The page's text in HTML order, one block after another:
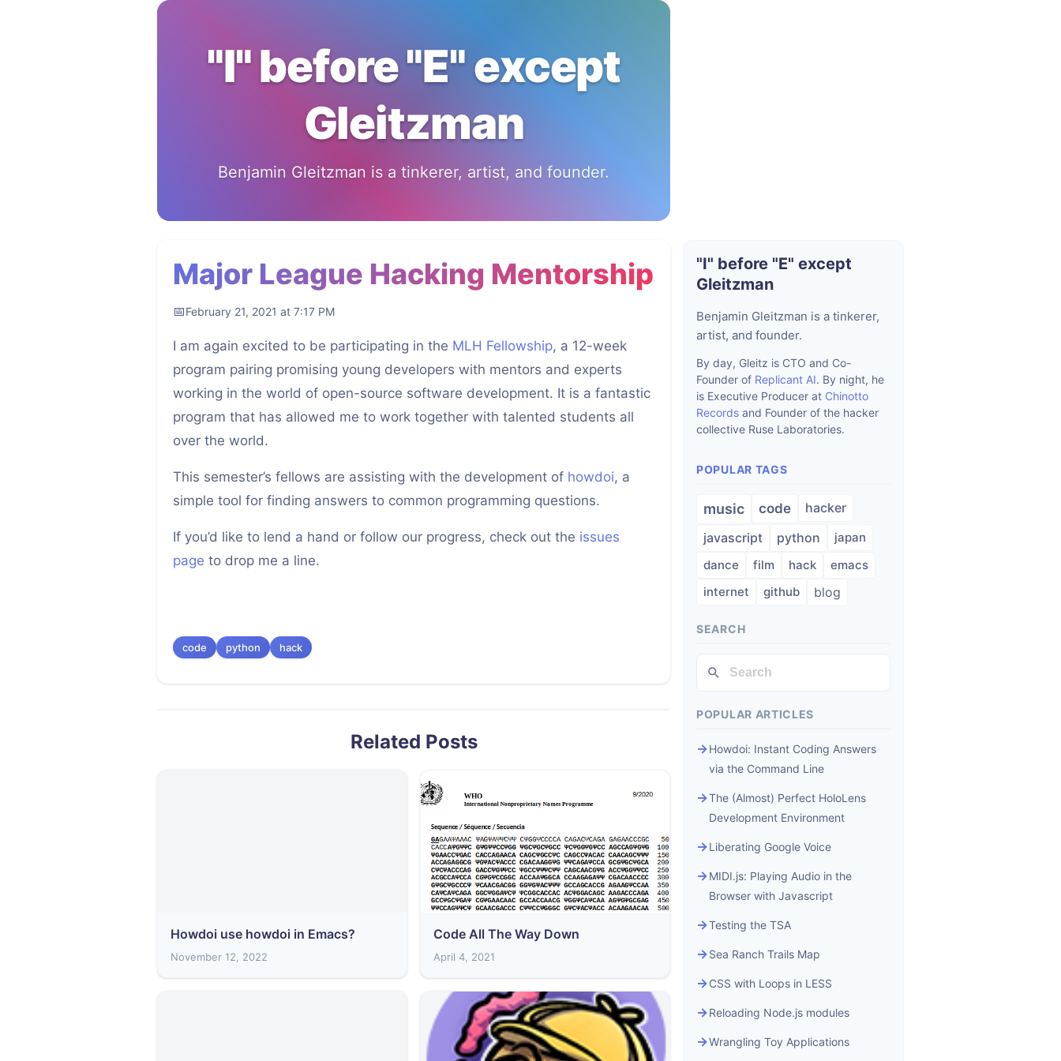
"I" before "E" except
Gleitzman
Benjamin Gleitzman is a tinkerer, artist, and founder.
Major League Hacking Mentorship
February 21, 2021 at 7:17 PM
I am again excited to be participating in the MLH Fellowship, a 12-week
program pairing promising young developers with mentors and experts
working in the world of open-source software development. It is a fantastic
program that has allowed me to work together with talented students all
over the world.
This semester’s fellows are assisting with the development of howdoi, a
simple tool for finding answers to common programming questions.
If you’d like to lend a hand or follow our progress, check out the issues
page to drop me a line.
code python hack
Related Posts
Howdoi use howdoi in Emacs?
November 12, 2022
Code All The Way Down
April 4, 2021
"I" before "E" except
Gleitzman
Benjamin Gleitzman is a tinkerer,
artist, and founder.
By day, Gleitz is CTO and Co-
Founder of Replicant AI. By night, he
is Executive Producer at Chinotto
Records and Founder of the hacker
collective Ruse Laboratories.
POPULAR TAGS
music code
hacker
javascript
python
japan
dance
film hack
emacs
internet
github blog
SEARCH
POPULAR ARTICLES
Howdoi: Instant Coding Answers
via the Command Line
The (Almost) Perfect HoloLens
Development Environment
Liberating Google Voice
MIDI.js: Playing Audio in the
Browser with Javascript
Testing the TSA
Sea Ranch Trails Map
CSS with Loops in LESS
Reloading Node.js modules
Wrangling Toy Applications